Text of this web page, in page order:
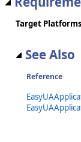
Target
See Also
Reference